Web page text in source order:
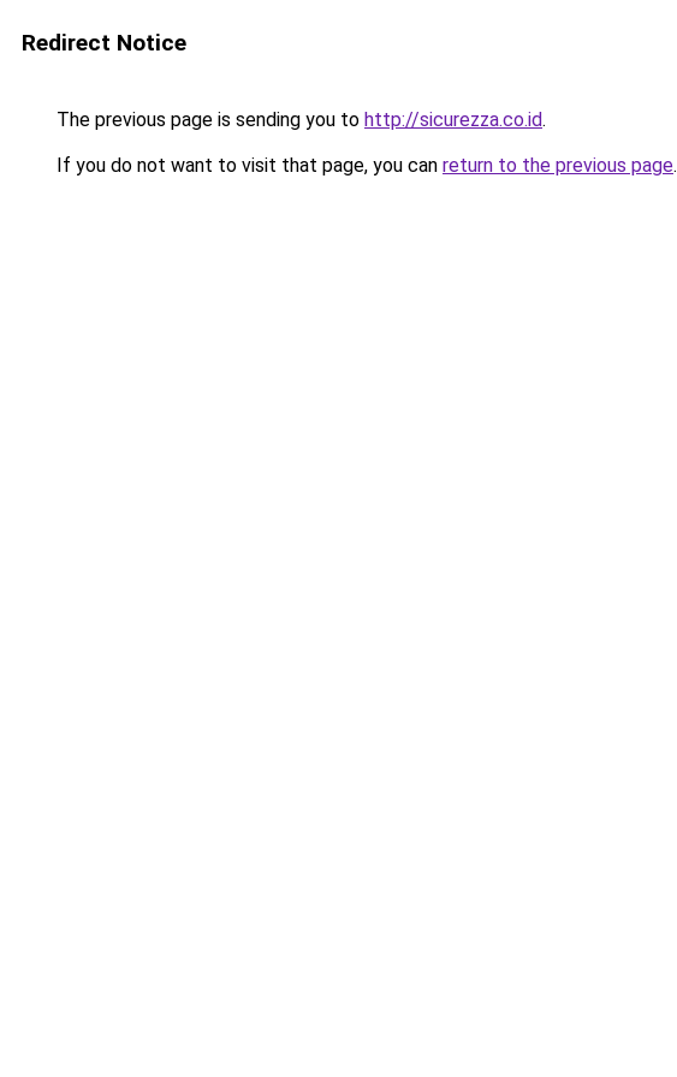
Redirect Notice
The previous page is sending you to http://sicurezza.co.id.
If you do not want to visit that page, you can return to the previous page.